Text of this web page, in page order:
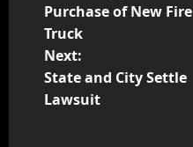
Purchase of New Fire
Truck
Next:
State and City Settle
Lawsuit